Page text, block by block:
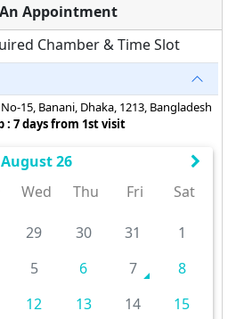
Appointment
Chamber & Time Slot
15, Banani, Dhaka, 1213, Bangladesh
: 7 days from 1st visit
August 26
Wed Thu Fri Sat
29 30 31
1
5 6 7
8
12 13 14
15